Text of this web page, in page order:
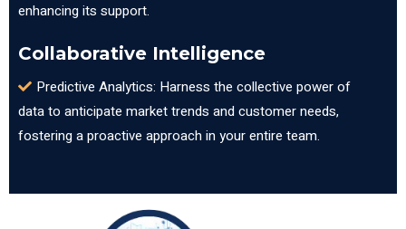
enhancing its support.
Collaborative Intelligence
Predictive Analytics: Harness the collective power of
data to anticipate market trends and customer needs,
fostering a proactive approach in your entire team.